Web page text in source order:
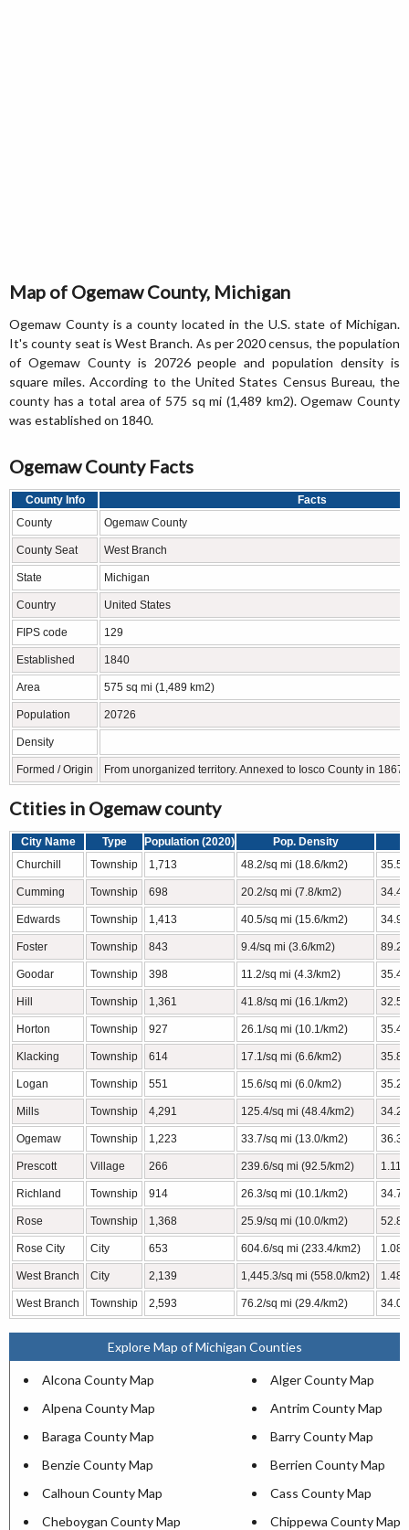
Map of Ogemaw County, Michigan
Ogemaw County is a county located in the U.S. state of Michigan.
It's county seat is West Branch. As per 2020 census, the population
of Ogemaw County is 20726 people and population density is
square miles. According to the United States Census Bureau, the
county has a total area of 575 sq mi (1,489 km2). Ogemaw County
was established on 1840.
Ogemaw County Facts
County Info
Facts
County
Ogemaw County
County Seat West Branch
State Michigan
Country United States
FIPS code 129
Established 1840
Area 575 sq mi (1,489 km2)
Population 20726
Density
Formed / Origin From unorganized territory. Annexed to Iosco County in
Ctities in Ogemaw county
City Name Type Population (2020)
Pop. Density
Churchill
Township 1,713 48.2/sq mi (18.6/km2)
Cumming Township 698 20.2/sq mi (7.8/km2)
Edwards Township 1,413 40.5/sq mi (15.6/km2)
Foster Township 843 9.4/sq mi (3.6/km2)
Goodar Township 398 11.2/sq mi (4.3/km2)
Hill Township 1,361 41.8/sq mi (16.1/km2)
Horton Township 927 26.1/sq mi (10.1/km2)
Klacking Township 614 17.1/sq mi (6.6/km2)
Logan Township 551 15.6/sq mi (6.0/km2)
Mills Township 4,291 125.4/sq mi (48.4/km2)
Ogemaw Township 1,223 33.7/sq mi (13.0/km2) 36.3
Prescott Village 266 239.6/sq mi (92.5/km2) 1.11
Richland Township 914 26.3/sq mi (10.1/km2)
Rose Township 1,368 25.9/sq mi (10.0/km2)
Rose City City 653 604.6/sq mi (233.4/km2) 1.08
West Branch City 2,139 1,445.3/sq mi (558.0/km2) 1.48
West Branch Township 2,593 76.2/sq mi (29.4/km2)
Explore Map of Michigan Counties
Alcona County Map
Alger County Map
Alpena County Map
Antrim County Map
Baraga County Map
Barry County Map
Benzie County Map
Berrien County Map
Calhoun County Map
Cass County Map
Cheboygan County Map
Chippewa County Map